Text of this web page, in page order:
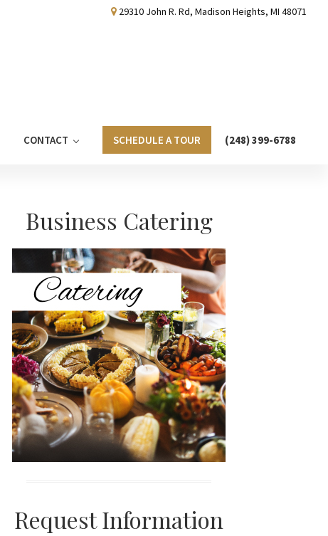
29310 John R. Rd, Madison Heights, MI 48071
CONTACT SCHEDULE A TOUR (248) 399-6788
Primary
Sidebar
Business Catering
Request Information